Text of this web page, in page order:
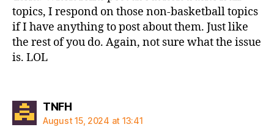
topics, I respond on those non-basketball topics
if I have anything to post about them. Just like
the rest of you do. Again, not sure what the issue
is. LOL
TNFHsays:
August 15, 2024 at 13:41